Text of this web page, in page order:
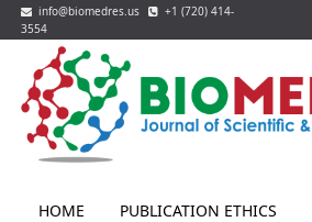
info@biomedres.us
+1 (720) 414-
3554
HOME PUBLICATION ETHICS